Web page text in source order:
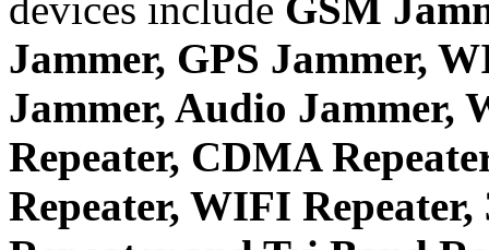
Jammer, GPS Jammer,
Jammer, Audio Jammer,
Repeater, CDMA
Repeater, WIFI